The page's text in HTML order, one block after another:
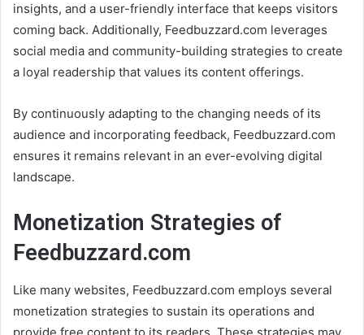
insights, and a user-friendly interface that keeps visitors
coming back. Additionally, Feedbuzzard.com leverages
social media and community-building strategies to create
a loyal readership that values its content offerings.
By continuously adapting to the changing needs of its
audience and incorporating feedback, Feedbuzzard.com
ensures it remains relevant in an ever-evolving digital
landscape.
Monetization Strategies of
Feedbuzzard.com
Like many websites, Feedbuzzard.com employs several
monetization strategies to sustain its operations and